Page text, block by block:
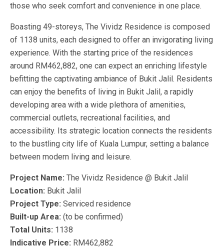
those who seek comfort and convenience in one place.
Boasting 49-storeys, The Vividz Residence is composed
of 1138 units, each designed to offer an invigorating living
experience. With the starting price of the residences
around RM462,882, one can expect an enriching lifestyle
befitting the captivating ambiance of Bukit Jalil. Residents
can enjoy the benefits of living in Bukit Jalil, a rapidly
developing area with a wide plethora of amenities,
commercial outlets, recreational facilities, and
accessibility. Its strategic location connects the residents
to the bustling city life of Kuala Lumpur, setting a balance
between modern living and leisure.
Project Name: The Vividz Residence @ Bukit Jalil
Location: Bukit Jalil
Project Type: Serviced residence
Built-up Area: (to be confirmed)
Total Units: 1138
Indicative Price: RM462,882